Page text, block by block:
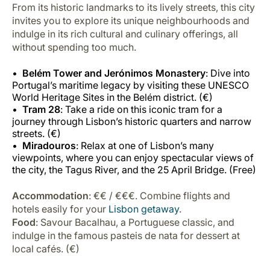
From its historic landmarks to its lively streets, this city
invites you to explore its unique neighbourhoods and
indulge in its rich cultural and culinary offerings, all
without spending too much.
Belém Tower and Jerónimos Monastery: Dive into
Portugal’s maritime legacy by visiting these UNESCO
World Heritage Sites in the Belém district. (€)
Tram 28: Take a ride on this iconic tram for a
journey through Lisbon’s historic quarters and narrow
streets. (€)
Miradouros: Relax at one of Lisbon’s many
viewpoints, where you can enjoy spectacular views of
the city, the Tagus River, and the 25 April Bridge. (Free)
Accommodation: €€ / €€€. Combine flights and
hotels easily for your Lisbon getaway.
Food: Savour Bacalhau, a Portuguese classic, and
indulge in the famous pasteis de nata for dessert at
local cafés. (€)